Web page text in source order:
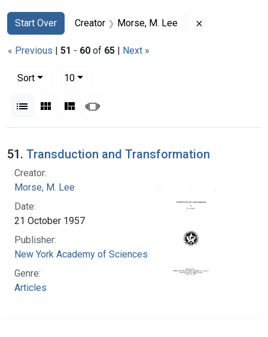
Search
Search Constraints
Start Over
You searched for:Creator Morse, M. Lee
« Previous | 51 - 60 of 65 | Next »
Sort
10per page
List Gallery MasonrySlideshow
Search Results
51. Transduction and Transformation
Creator:
Morse, M. Lee
Date:
21 October 1957
Publisher:
New York Academy of Sciences
Genre:
Articles